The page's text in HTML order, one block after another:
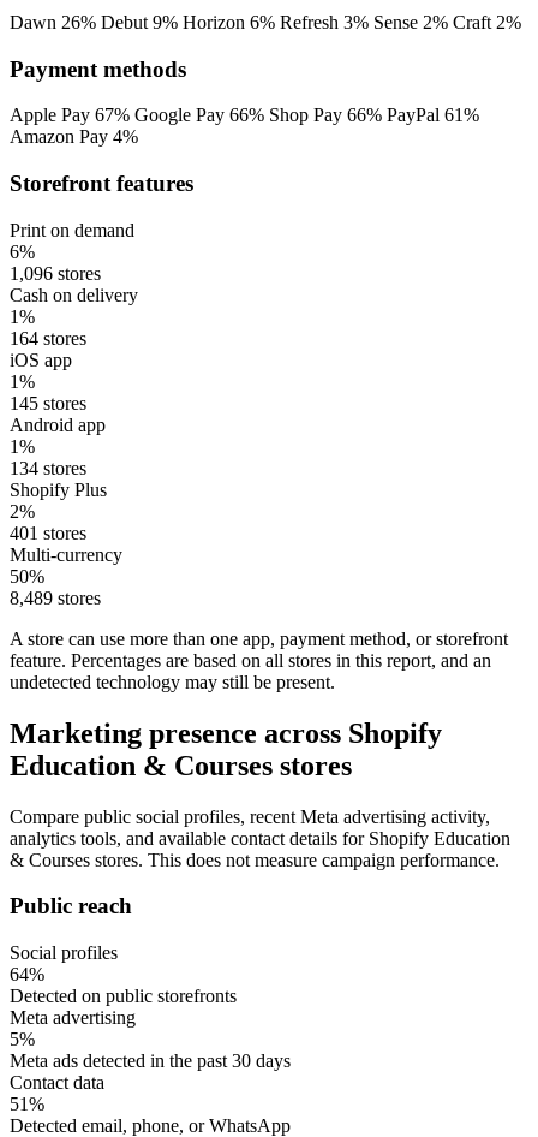
Dawn 26% Debut 9% Horizon 6% Refresh 3% Sense 2% Craft 2%
Payment methods
Apple Pay 67% Google Pay 66% Shop Pay 66% PayPal 61%
Amazon Pay 4%
Storefront features
Print on demand
6%
1,096 stores
Cash on delivery
1%
164 stores
iOS app
1%
145 stores
Android app
1%
134 stores
Shopify Plus
2%
401 stores
Multi-currency
50%
8,489 stores
A store can use more than one app, payment method, or storefront
feature. Percentages are based on all stores in this report, and an
undetected technology may still be present.
Marketing presence across Shopify
Education & Courses stores
Compare public social profiles, recent Meta advertising activity,
analytics tools, and available contact details for Shopify Education
& Courses stores. This does not measure campaign performance.
Public reach
Social profiles
64%
Detected on public storefronts
Meta advertising
5%
Meta ads detected in the past 30 days
Contact data
51%
Detected email, phone, or WhatsApp